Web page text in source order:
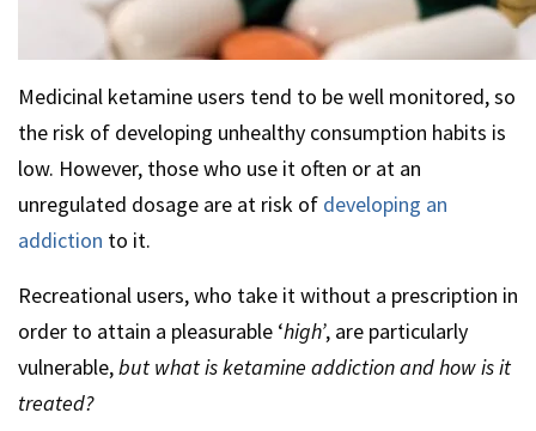
Medicinal ketamine users tend to be well monitored, so
the risk of developing unhealthy consumption habits is
low. However, those who use it often or at an
unregulated dosage are at risk of developing an
addiction to it.
Recreational users, who take it without a prescription in
order to attain a pleasurable ‘high’, are particularly
vulnerable,but what is ketamine addiction and how is it
treated?